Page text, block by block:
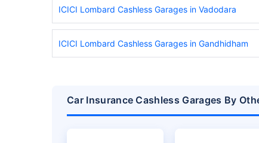
ICICI Lombard Cashless Garages in Vadodara
ICICI Lombard Cashless Garages in Gandhidham
Car Insurance Cashless Garages By